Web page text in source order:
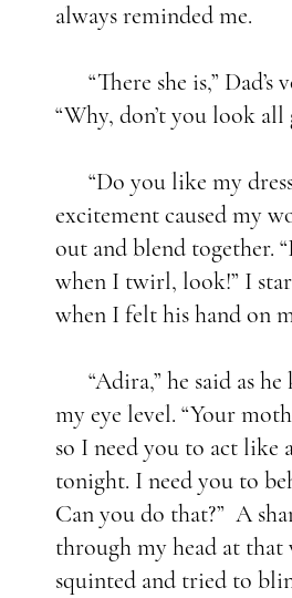
always reminded me.
“There she is,”
“Why, don’t you look all
“Do you like my
excitement caused my
out and blend together.
when I twirl, look!” I
when I felt his hand on
“Adira,” he said as
my eye level. “Your
so I need you to act like
tonight. I need you to
Can you do that?” A
through my head at that
squinted and tried to